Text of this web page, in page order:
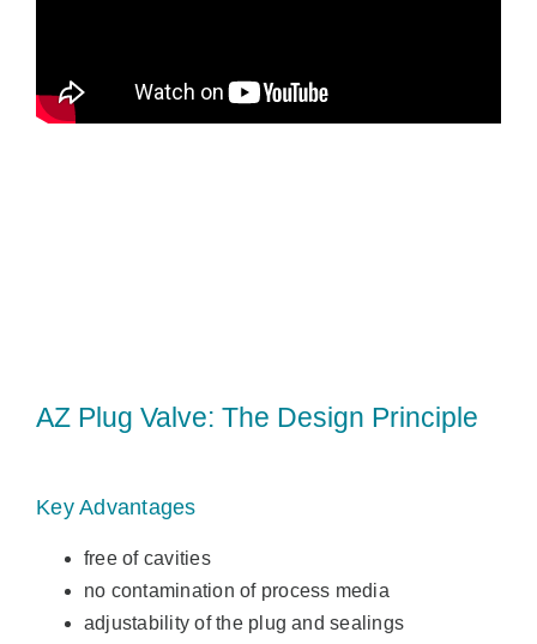
AZ Plug Valve: The Design Principle
Key Advantages
free of cavities
no contamination of process media
adjustability of the plug and sealings